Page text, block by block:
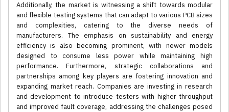
Additionally, the market is witnessing a shift towards modular
and flexible testing systems that can adapt to various PCB sizes
and complexities, catering to the diverse needs of
manufacturers. The emphasis on sustainability and energy
efficiency is also becoming prominent, with newer models
designed to consume less power while maintaining high
performance. Furthermore, strategic collaborations and
partnerships among key players are fostering innovation and
expanding market reach. Companies are investing in research
and development to introduce testers with higher throughput
and improved fault coverage, addressing the challenges posed